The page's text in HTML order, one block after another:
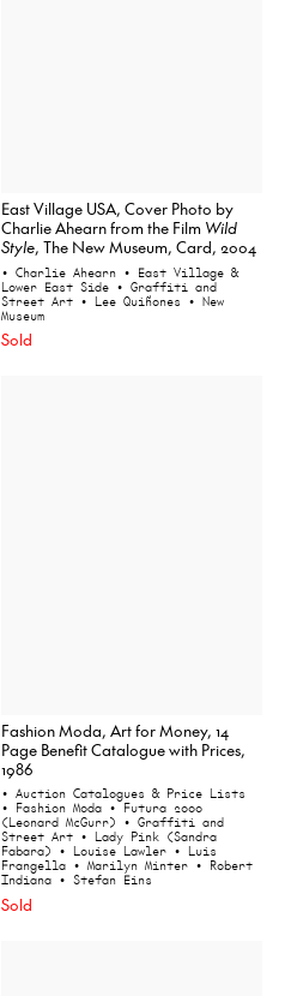
East Village USA, Cover Photo by
Charlie Ahearn from the Film Wild
Style, The New Museum, Card, 2004
• Charlie Ahearn • East Village &
Lower East Side • Graffiti and
Street Art • Lee Quiñones • New
Museum
Sold
Fashion Moda, Art for Money, 14
Page Benefit Catalogue with Prices,
1986
• Auction Catalogues & Price Lists
• Fashion Moda • Futura 2000
(Leonard McGurr) • Graffiti and
Street Art • Lady Pink (Sandra
Fabara) • Louise Lawler • Luis
Frangella • Marilyn Minter • Robert
Indiana • Stefan Eins
Sold